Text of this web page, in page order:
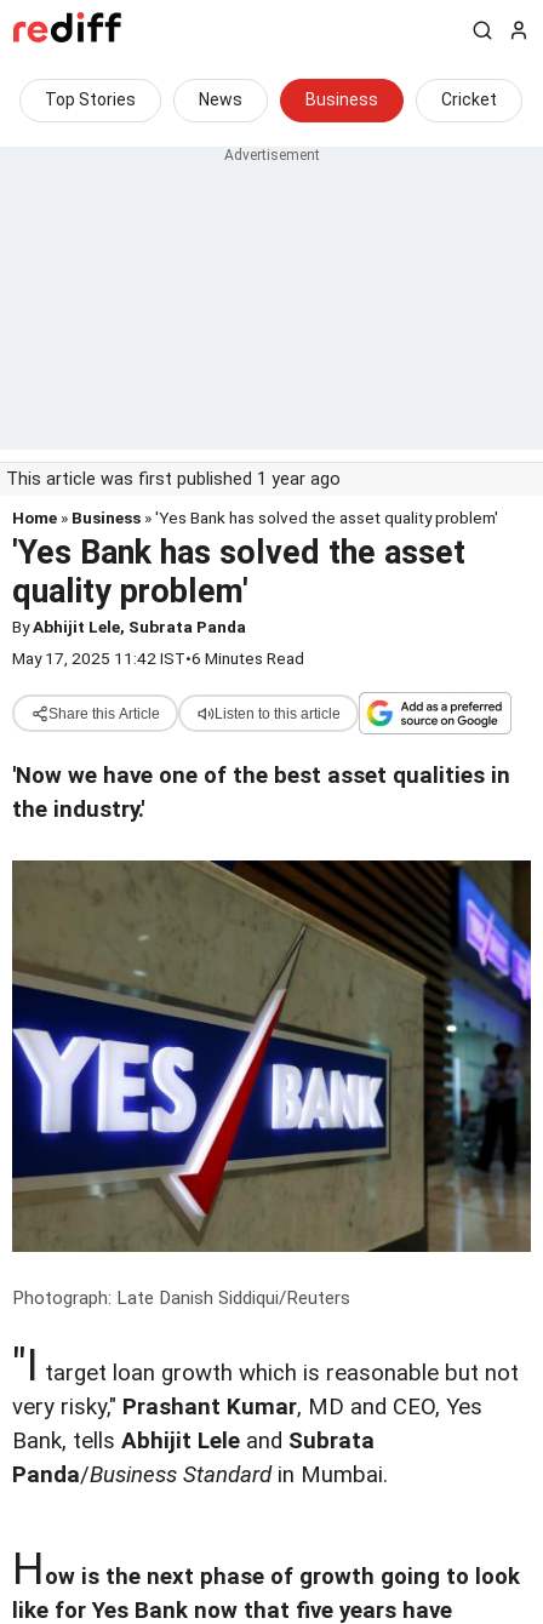
Top Stories News Business Cricket
This article was first published 1 year ago
Home » Business » 'Yes Bank has solved the asset quality problem'
'Yes Bank has solved the asset
quality problem'
ByAbhijit Lele, Subrata Panda
May 17, 2025 11:42 IST•6 Minutes Read
Share this Article Listen to this article
'Now we have one of the best asset qualities in
the industry.'
Photograph: Late Danish Siddiqui/Reuters
"I target loan growth which is reasonable but not
very risky," Prashant Kumar, MD and CEO, Yes
Bank, tells Abhijit Lele and Subrata
Panda/Business Standardin Mumbai.
How is the next phase of growth going to look
like for Yes Bank now that five years have